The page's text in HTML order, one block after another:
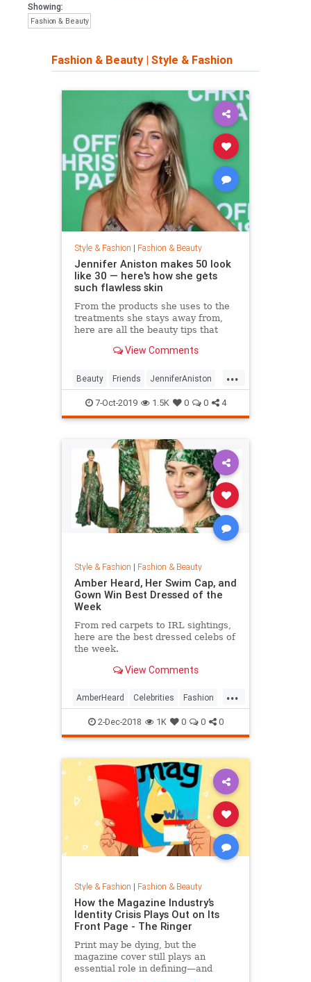
Showing:
Fashion & Beauty
Fashion & Beauty| Style & Fashion
Style & Fashion | Fashion & Beauty
Jennifer Aniston makes 50 look
like 30 — here's how she gets
such flawless skin
From the products she uses to the
treatments she stays away from,
here are all the beauty tips that
View Comments
...
Beauty Friends JenniferAniston
Skincare SkincareSecrets
7-Oct-2019 1.5K 0 0 4
Style & Fashion | Fashion & Beauty
Amber Heard, Her Swim Cap, and
Gown Win Best Dressed of the
Week
From red carpets to IRL sightings,
here are the best dressed celebs of
the week.
View Comments
...
AmberHeard Celebrities Fashion
Style2-Dec-2018 1K 0 0 0
Style & Fashion | Fashion & Beauty
How the Magazine Industry’s
Identity Crisis Plays Out on Its
Front Page - The Ringer
Print may be dying, but the
magazine cover still plays an
essential role in defining—and